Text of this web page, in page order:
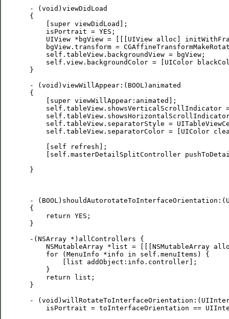
- (void)viewDidLoad
{
     [super viewDidLoad];
     isPortrait = YES;
UIView *bgView = [[[UIView alloc]
bgView.transform =
     self.tableView.backgroundView = bgView;
self.view.backgroundColor = [UIColor
}
- (void)viewWillAppear:(BOOL)animated
{
     [super viewWillAppear:animated];
self.tableView.showsVerticalScrollIndicator
self.tableView.separatorStyle =
self.tableView.separatorColor = [UIColor
     [self refresh];
[self.masterDetailSplitController
}
-
{
     return YES;
}
-(NSArray *)allControllers {
NSMutableArray *list = [[[NSMutableArray
     for (MenuInfo *info in self.menuItems) {
         [list addObject:info.controller];
     }
     return list;
}
-
isPortrait = toInterfaceOrientation ==